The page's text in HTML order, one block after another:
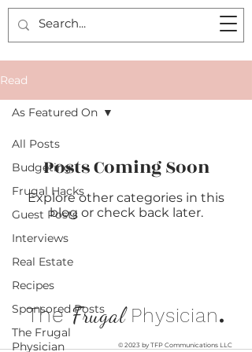
Read
All Posts
Budgeting
Frugal Hacks
Guest Posts
Interviews
Real Estate
Recipes
Sponsored Posts
The Frugal
Physician
As Featured On
Posts Coming Soon
Explore other categories in this
blog or check back later.
TheFrugal Physician.
© 2023 by TFP Communications LLC